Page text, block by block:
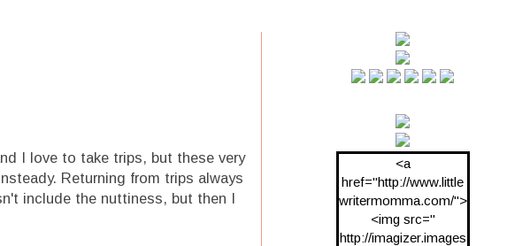
I love to take trips, but these very
Returning from trips always
include the nuttiness, but then I
<a
href="http://www.little
writermomma.com/">
<img src="
http://imagizer.images